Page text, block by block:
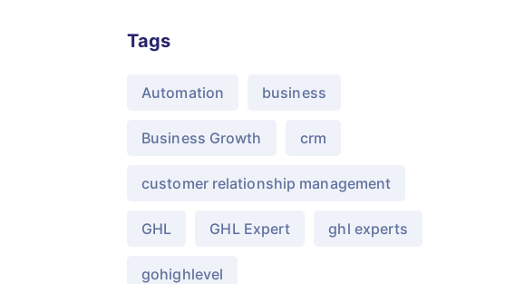
Tags
Automation business
Business Growth crm
customer relationship management
GHL GHL Expert ghl experts
gohighlevel